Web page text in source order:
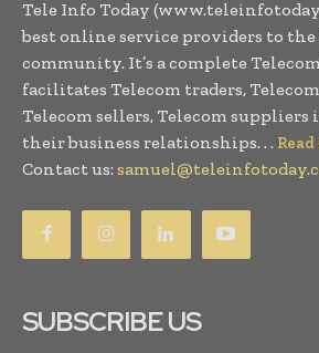
Tele Info Today
best online service providers to the
community. It’s a complete
facilitates Telecom traders,
Telecom sellers, Telecom
their business relationships. . .
Contact us:
SUBSCRIBE US